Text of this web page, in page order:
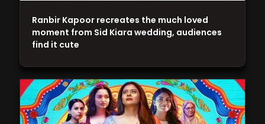
Ranbir Kapoor recreates the much loved
moment from Sid Kiara wedding, audiences
find it cute